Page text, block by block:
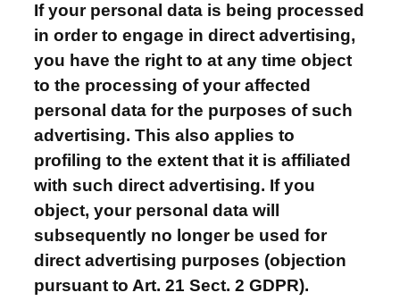
If your personal data is being processed
in order to engage in direct advertising,
you have the right to at any time object
to the processing of your affected
personal data for the purposes of such
advertising. This also applies to
profiling to the extent that it is affiliated
with such direct advertising. If you
object, your personal data will
subsequently no longer be used for
direct advertising purposes (objection
pursuant to Art. 21 Sect. 2 GDPR).